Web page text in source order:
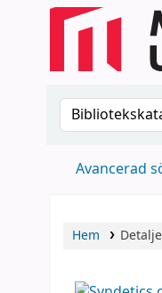
Sök i
Avancerad
Hem